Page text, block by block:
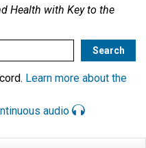
Health with Key to the
Learn more about the
audio